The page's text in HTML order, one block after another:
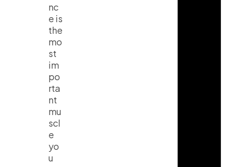
nc
e is
the
mo
st
im
po
rta
nt
mu
scl
e
yo
u